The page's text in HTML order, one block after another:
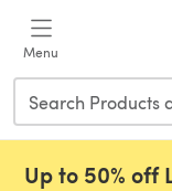
Menu
Up to 50% off